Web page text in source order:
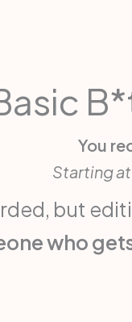
You
Starting
but
who